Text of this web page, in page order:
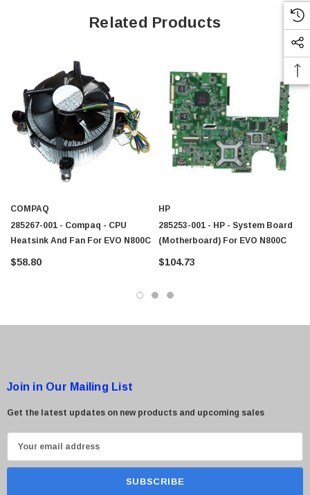
Related Products
COMPAQ
285267-001 - Compaq - CPU
Heatsink And Fan For EVO N800C
$58.80
HP
285253-001 - HP - System Board
(Motherboard) For EVO N800C
$104.73
Join in Our Mailing List
Get the latest updates on new products and upcoming sales
m